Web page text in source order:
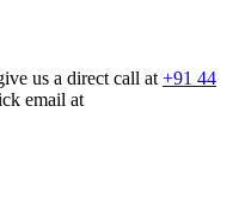
us a direct call at +91 44
email at